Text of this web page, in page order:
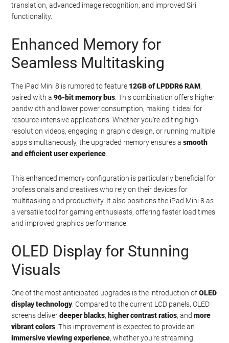
translation, advanced image recognition, and improved Siri
functionality.
Enhanced Memory for
Seamless Multitasking
The iPad Mini 8 is rumored to feature 12GB of LPDDR6 RAM,
paired with a96-bit memory bus . This combination offers higher
bandwidth and lower power consumption, making it ideal for
resource-intensive applications. Whether you’re editing high-
resolution videos, engaging in graphic design, or running multiple
apps simultaneously, the upgraded memory ensures asmooth
and efficient user experience
This enhanced memory configuration is particularly beneficial for
professionals and creatives who rely on their devices for
multitasking and productivity. It also positions the iPad Mini 8 as
a versatile tool for gaming enthusiasts, offering faster load times
and improved graphics performance.
OLED Display for Stunning
Visuals
One of the most anticipated upgrades is the introduction ofOLED
display technology. Compared to the current LCD panels, OLED
screens deliverdeeper blacks,higher contrast ratios, andmore
vibrant colors . This improvement is expected to provide an
immersive viewing experience, whether you’re streaming